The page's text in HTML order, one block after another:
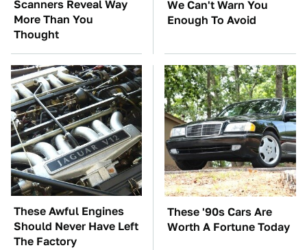
Scanners Reveal Way
More Than You
Thought
We Can't Warn You
Enough To Avoid
These Awful Engines
Should Never Have Left
The Factory
These '90s Cars Are
Worth A Fortune Today